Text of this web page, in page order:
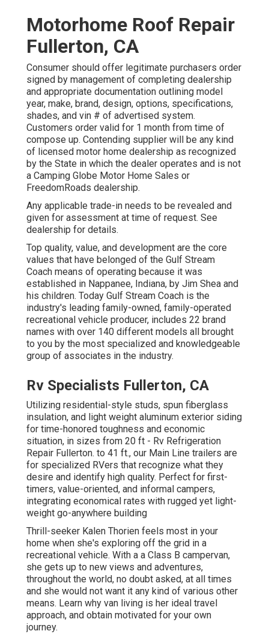
Motorhome Roof Repair
Fullerton, CA
Consumer should offer legitimate purchasers order
signed by management of completing dealership
and appropriate documentation outlining model
year, make, brand, design, options, specifications,
shades, and vin # of advertised system.
Customers order valid for 1 month from time of
compose up. Contending supplier will be any kind
of licensed motor home dealership as recognized
by the State in which the dealer operates and is not
a Camping Globe Motor Home Sales or
FreedomRoads dealership.
Any applicable trade-in needs to be revealed and
given for assessment at time of request. See
dealership for details.
Top quality, value, and development are the core
values that have belonged of the Gulf Stream
Coach means of operating because it was
established in Nappanee, Indiana, by Jim Shea and
his children. Today Gulf Stream Coach is the
industry's leading family-owned, family-operated
recreational vehicle producer, includes 22 brand
names with over 140 different models all brought
to you by the most specialized and knowledgeable
group of associates in the industry.
Rv Specialists Fullerton, CA
Utilizing residential-style studs, spun fiberglass
insulation, and light weight aluminum exterior siding
for time-honored toughness and economic
situation, in sizes from 20 ft - Rv Refrigeration
Repair Fullerton. to 41 ft., our Main Line trailers are
for specialized RVers that recognize what they
desire and identify high quality. Perfect for first-
timers, value-oriented, and informal campers,
integrating economical rates with rugged yet light-
weight go-anywhere building
Thrill-seeker Kalen Thorien feels most in your
home when she's exploring off the grid in a
recreational vehicle. With a a Class B campervan,
she gets up to new views and adventures,
throughout the world, no doubt asked, at all times
and she would not want it any kind of various other
means. Learn why van living is her ideal travel
approach, and obtain motivated for your own
journey.